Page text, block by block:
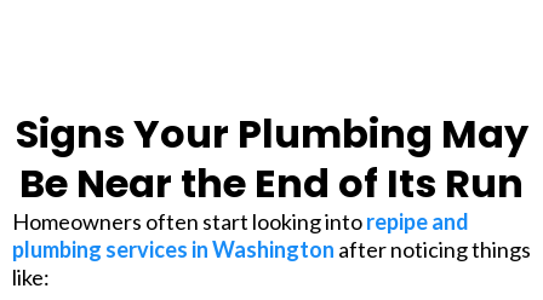
Signs Your Plumbing May
Be Near the End of Its Run
Homeowners often start looking intorepipe and
plumbing services in Washington after noticing things
like: